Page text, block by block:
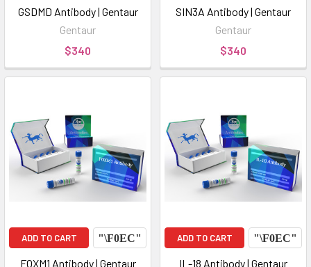
GSDMD Antibody | Gentaur
Gentaur
$340
SIN3A Antibody | Gentaur
Gentaur
$340
ADD TO CART
FOXM1 Antibody | Gentaur
ADD TO CART
IL-18 Antibody | Gentaur